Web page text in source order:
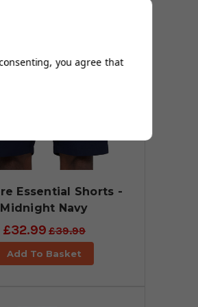
Essential Shorts -
Midnight Navy
£32.99 £39.99
Add To Basket
you agree that